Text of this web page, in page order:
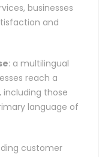
businesses
and
: a multilingual
reach a
including those
language of
customer